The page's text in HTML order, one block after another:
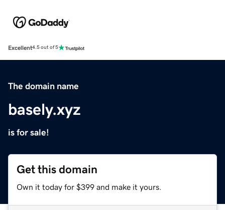
Excellent4.5 out of 5
The domain name
basely.xyz
is for sale!
Get this domain
Own it today for $399 and make it yours.